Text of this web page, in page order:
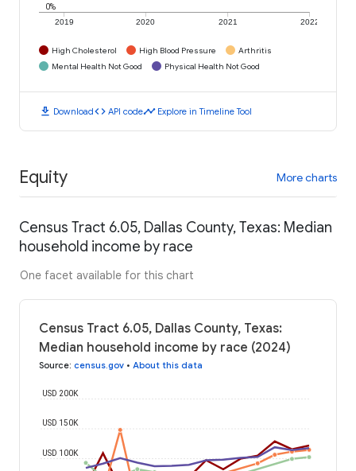
2019 2020 2021 2022
0%
High Cholesterol High Blood Pressure
Arthritis
Mental Health Not Good
Physical Health Not Good
download Downloadcode API codetimeline Explore in Timeline Tool
Equity More charts
Census Tract 6.05, Dallas County, Texas: Median
household income by race
One facet available for this chart
Census Tract 6.05, Dallas County, Texas:
Median household income by race (2024)
Source: census.gov • About this data
USD 100K
USD 150K
USD 200K